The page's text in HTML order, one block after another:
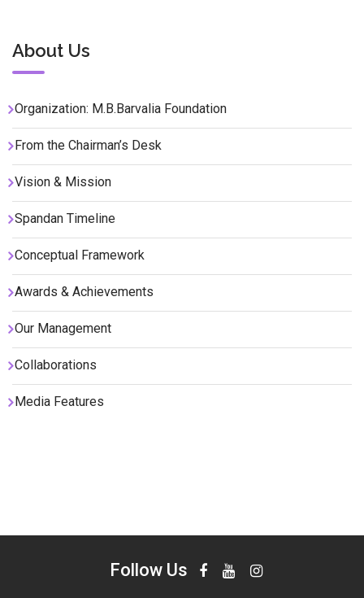
About Us
Organization: M.B.Barvalia Foundation
From the Chairman’s Desk
Vision & Mission
Spandan Timeline
Conceptual Framework
Awards & Achievements
Our Management
Collaborations
Media Features
Follow Us